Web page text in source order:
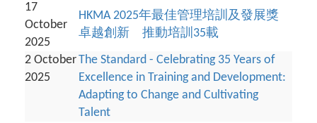
17
October
2025
HKMA 2025年最佳管理培訓及發展獎
卓越創新 推動培訓35載
2 October
2025
The Standard - Celebrating 35 Years of
Excellence in Training and Development:
Adapting to Change and Cultivating
Talent